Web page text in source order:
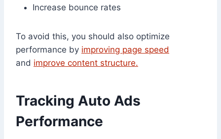
Increase bounce rates
To avoid this, you should also optimize
performance by improving page speed
and improve content structure.
Tracking Auto Ads
Performance